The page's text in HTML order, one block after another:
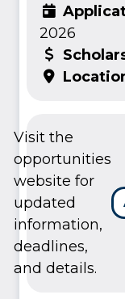
2026
Visit the
opportunities
website for
updated
information,
deadlines,
and details.